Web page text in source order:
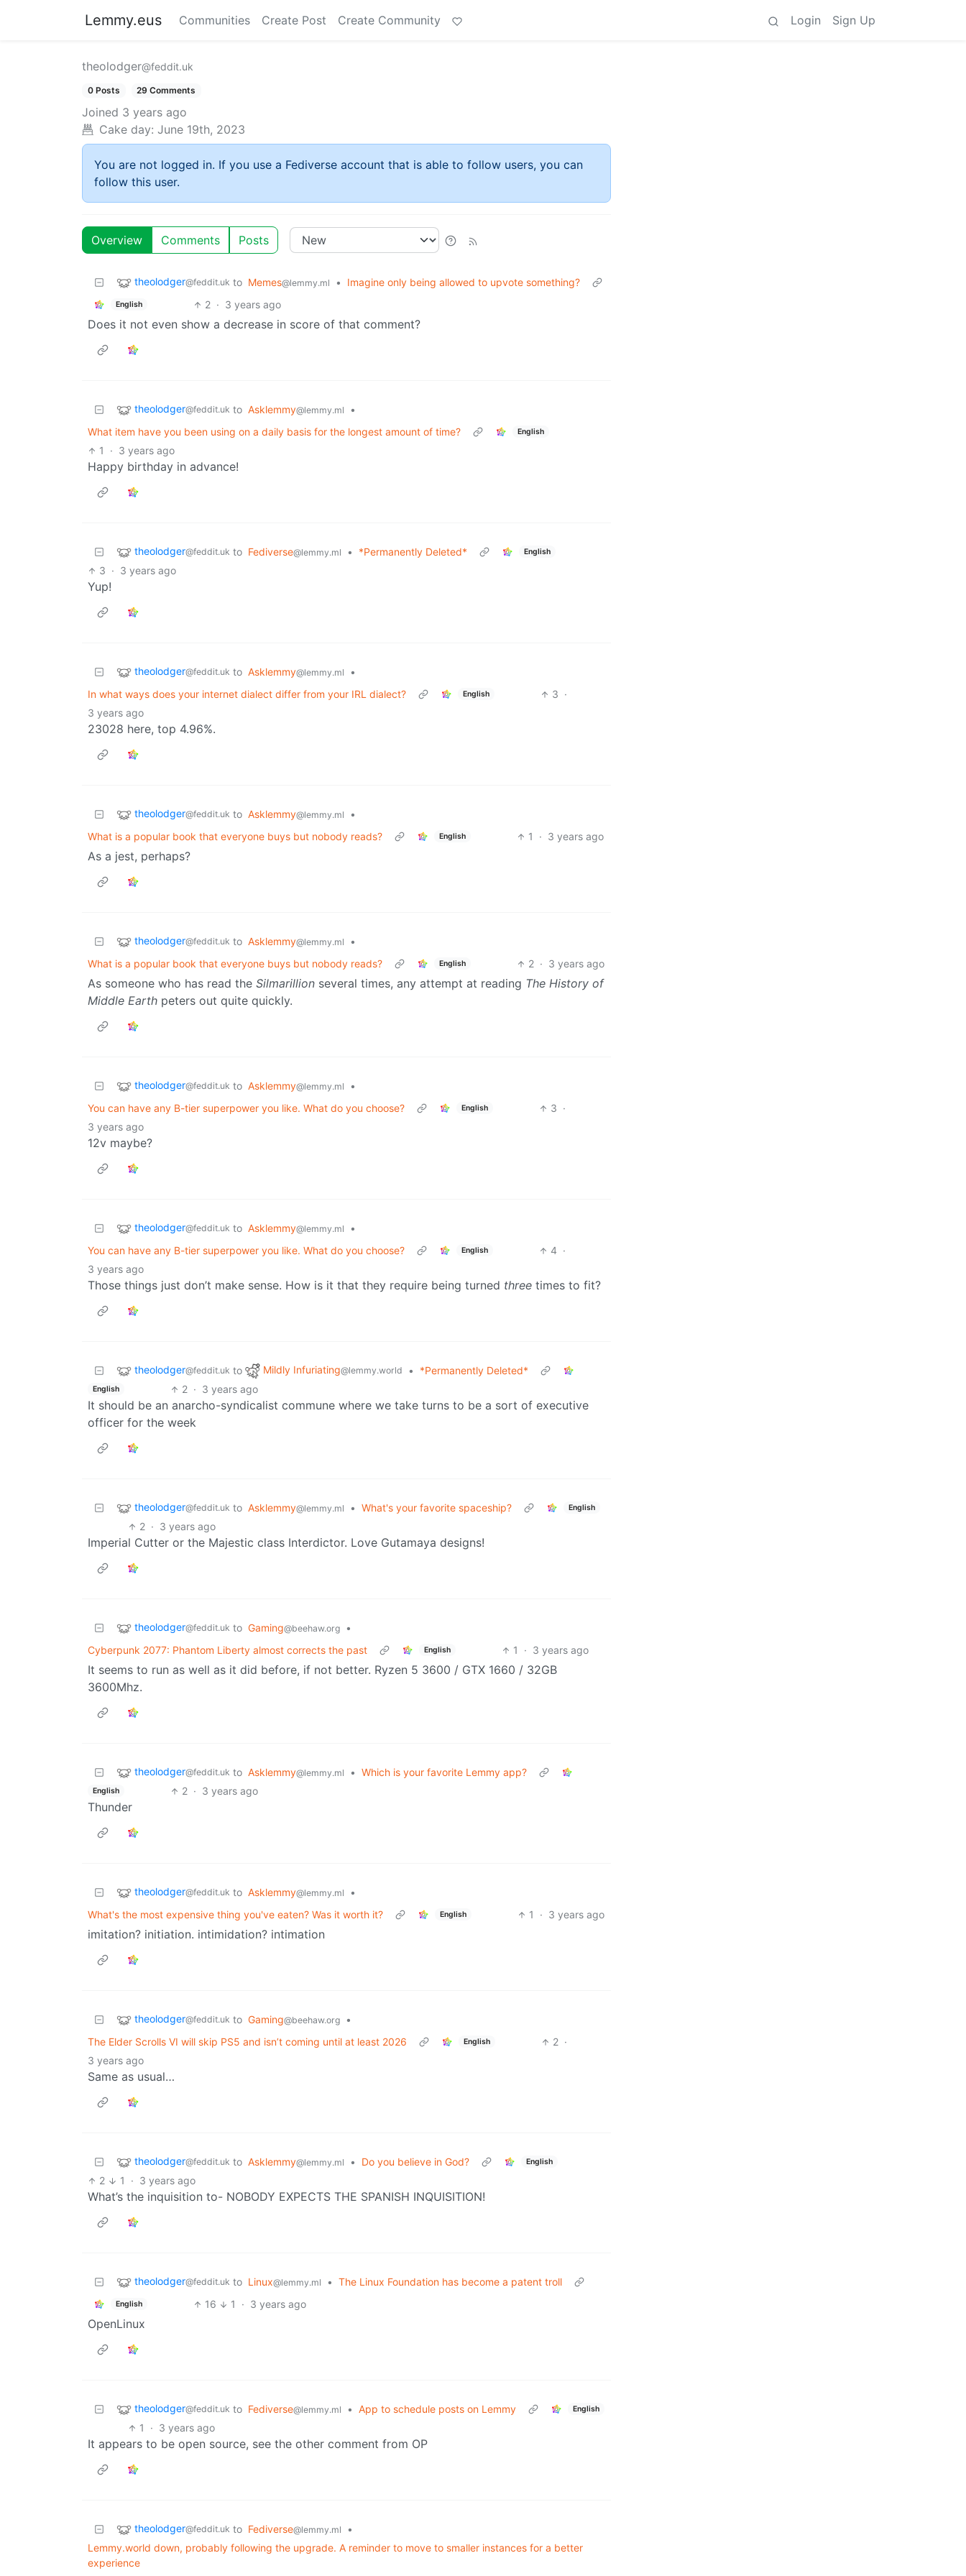
Lemmy.eus Communities Create Post Create Community Login Sign Up
theolodger@feddit.uk
0 Posts 29 Comments
Joined 3 years ago
Cake day: June 19th, 2023
You are not logged in. If you use a Fediverse account that is able to follow users, you can
follow this user.
Overview Comments Posts
theolodger@feddit.uk to Memes@lemmy.ml • Imagine only being allowed to upvote something?
English 2 · 3 years ago
Does it not even show a decrease in score of that comment?
theolodger@feddit.uk to Asklemmy@lemmy.ml
•
What item have you been using on a daily basis for the longest amount of time?
English
1 · 3 years ago
Happy birthday in advance!
theolodger@feddit.uk to Fediverse@lemmy.ml • *Permanently Deleted* English
3 · 3 years ago
Yup!
theolodger@feddit.uk to Asklemmy@lemmy.ml
•
In what ways does your internet dialect differ from your IRL dialect?
English 3 ·
3 years ago
23028 here, top 4.96%.
theolodger@feddit.uk to Asklemmy@lemmy.ml
•
What is a popular book that everyone buys but nobody reads?
English 1 · 3 years ago
As a jest, perhaps?
theolodger@feddit.uk to Asklemmy@lemmy.ml
•
What is a popular book that everyone buys but nobody reads?
English 2 · 3 years ago
As someone who has read the Silmarillion several times, any attempt at reading The History of
Middle Earth peters out quite quickly.
theolodger@feddit.uk to Asklemmy@lemmy.ml
•
You can have any B-tier superpower you like. What do you choose?
English 3 ·
3 years ago
12v maybe?
theolodger@feddit.uk to Asklemmy@lemmy.ml
•
You can have any B-tier superpower you like. What do you choose?
English 4 ·
3 years ago
Those things just don’t make sense. How is it that they require being turned three times to fit?
theolodger@feddit.uk to Mildly Infuriating@lemmy.world • *Permanently Deleted*
English 2 · 3 years ago
It should be an anarcho-syndicalist commune where we take turns to be a sort of executive
officer for the week
theolodger@feddit.uk to Asklemmy@lemmy.ml • What's your favorite spaceship? English
2 · 3 years ago
Imperial Cutter or the Majestic class Interdictor. Love Gutamaya designs!
theolodger@feddit.uk to Gaming@beehaw.org
•
Cyberpunk 2077: Phantom Liberty almost corrects the past
English 1 · 3 years ago
It seems to run as well as it did before, if not better. Ryzen 5 3600 / GTX 1660 / 32GB
3600Mhz.
theolodger@feddit.uk to Asklemmy@lemmy.ml • Which is your favorite Lemmy app?
English 2 · 3 years ago
Thunder
theolodger@feddit.uk to Asklemmy@lemmy.ml
•
What's the most expensive thing you've eaten? Was it worth it?
English 1 · 3 years ago
imitation? initiation. intimidation? intimation
theolodger@feddit.uk to Gaming@beehaw.org
•
The Elder Scrolls VI will skip PS5 and isn’t coming until at least 2026
English 2 ·
3 years ago
Same as usual…
theolodger@feddit.uk to Asklemmy@lemmy.ml • Do you believe in God? English
2 1 · 3 years ago
What’s the inquisition to- NOBODY EXPECTS THE SPANISH INQUISITION!
theolodger@feddit.uk to Linux@lemmy.ml • The Linux Foundation has become a patent troll
English 16 1 · 3 years ago
OpenLinux
theolodger@feddit.uk to Fediverse@lemmy.ml • App to schedule posts on Lemmy English
1 · 3 years ago
It appears to be open source, see the other comment from OP
theolodger@feddit.uk to Fediverse@lemmy.ml
•
Lemmy.world down, probably following the upgrade. A reminder to move to smaller instances for a better
experience